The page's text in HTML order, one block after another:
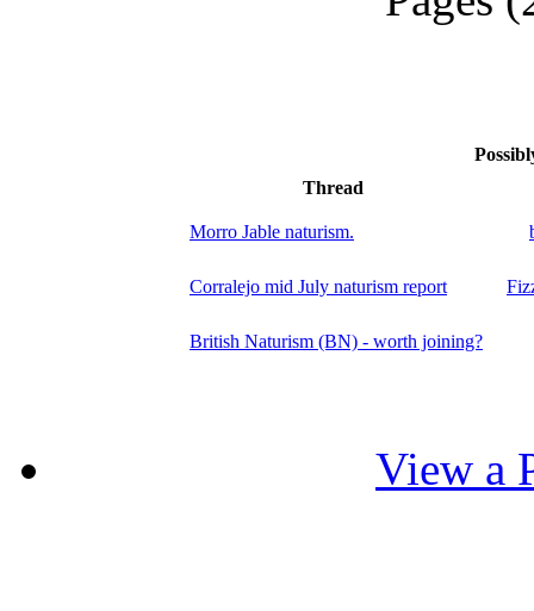
Thread
Morro Jable naturism.
Corralejo mid July naturism report
British Naturism (BN) - worth joining?
View a